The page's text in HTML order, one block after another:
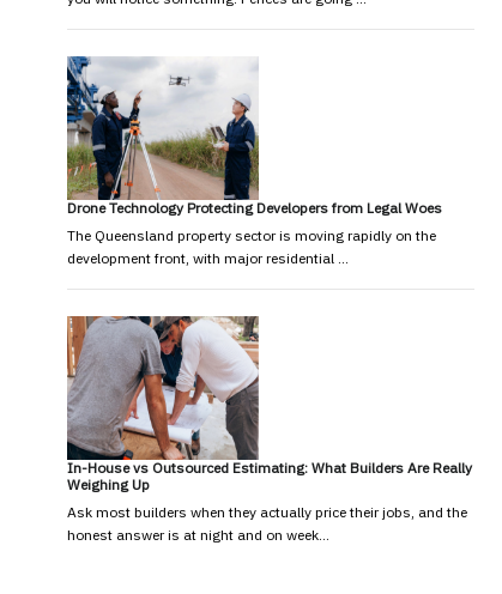
Drone Technology Protecting Developers from Legal Woes
The Queensland property sector is moving rapidly on the
development front, with major residential …
In-House vs Outsourced Estimating: What Builders Are Really
Weighing Up
Ask most builders when they actually price their jobs, and the
honest answer is at night and on week…